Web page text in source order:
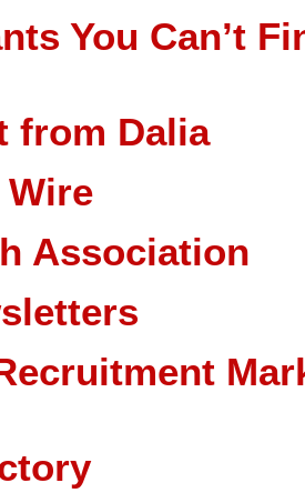
You Can’t
from Dalia
Wire
Association